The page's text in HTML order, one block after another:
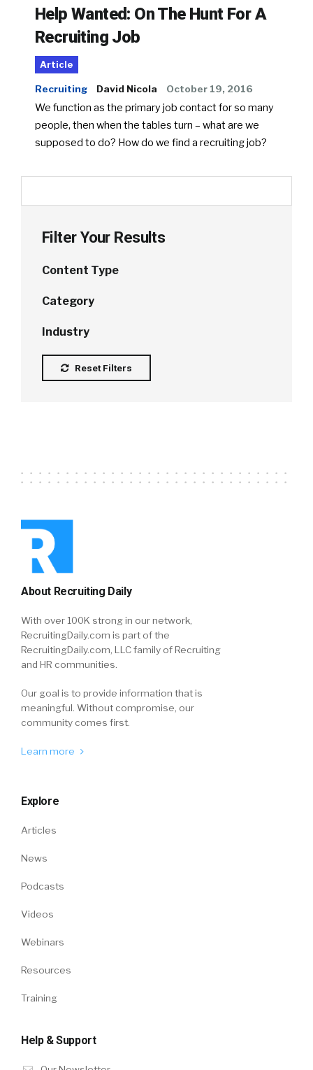
Help Wanted: On The Hunt For A
Recruiting Job
Article
Recruiting David Nicola October 19, 2016
We function as the primary job contact for so many
people, then when the tables turn – what are we
supposed to do? How do we find a recruiting job?
Filter Your Results
Content Type
Category
Industry
Reset Filters
About Recruiting Daily
With over 100K strong in our network,
RecruitingDaily.com is part of the
RecruitingDaily.com, LLC family of Recruiting
and HR communities.
Our goal is to provide information that is
meaningful. Without compromise, our
community comes first.
Learn more
Explore
Articles
News
Podcasts
Videos
Webinars
Resources
Training
Help & Support